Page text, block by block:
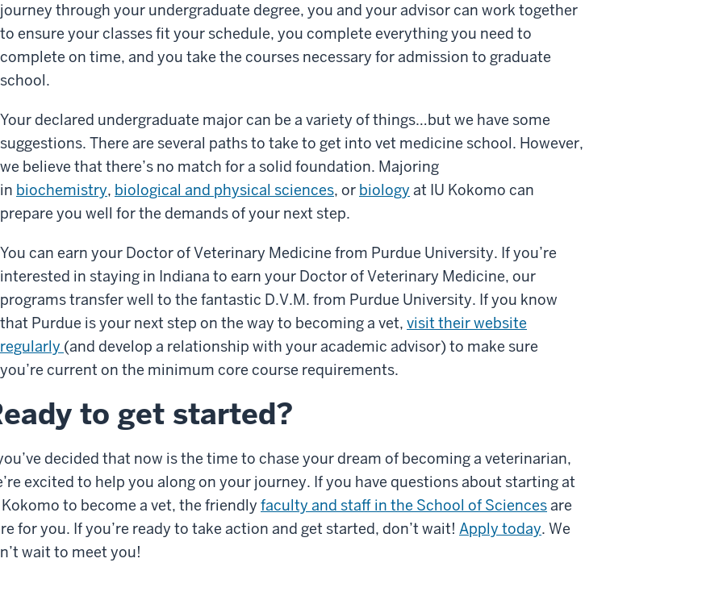
journey through your undergraduate degree, you and your advisor can work together
to ensure your classes fit your schedule, you complete everything you need to
complete on time, and you take the courses necessary for admission to graduate
school.
Your declared undergraduate major can be a variety of things…but we have some
suggestions. There are several paths to take to get into vet medicine school. However,
we believe that there’s no match for a solid foundation. Majoring
in biochemistry, biological and physical sciences, or biology at IU Kokomo can
prepare you well for the demands of your next step.
You can earn your Doctor of Veterinary Medicine from Purdue University. If you’re
interested in staying in Indiana to earn your Doctor of Veterinary Medicine, our
programs transfer well to the fantastic D.V.M. from Purdue University. If you know
that Purdue is your next step on the way to becoming a vet, visit their website
regularly (and develop a relationship with your academic advisor) to make sure
you’re current on the minimum core course requirements.
to get started?
decided that now is the time to chase your dream of becoming a veterinarian,
excited to help you along on your journey. If you have questions about starting at
Kokomo to become a vet, the friendly faculty and staff in the School of Sciencesare
for you. If you’re ready to take action and get started, don’t wait! Apply today. We
wait to meet you!